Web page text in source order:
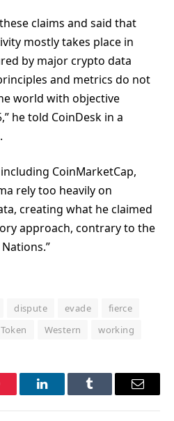
claims and said that
mostly takes place in
by major crypto data
and metrics do not
world with objective
he told CoinDesk in a
CoinMarketCap,
rely too heavily on
creating what he claimed
approach, contrary to the
dispute evade
fierce
Token Western working
LinkedInTumblr Email